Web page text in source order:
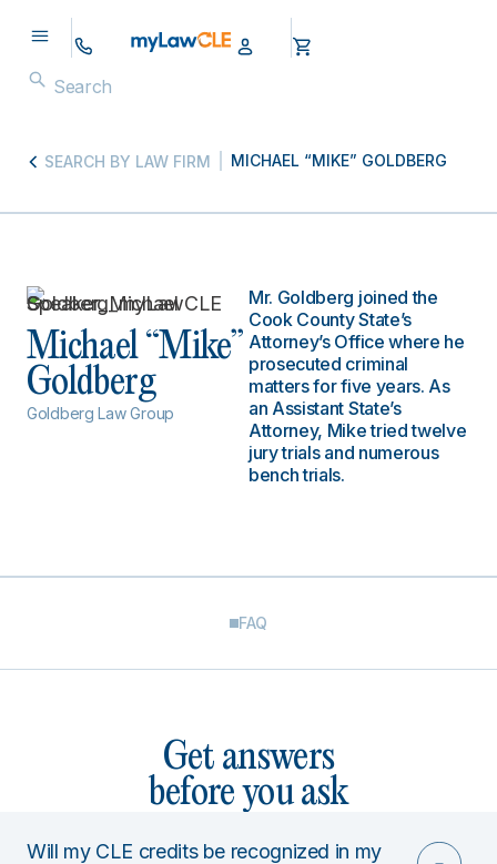
SEARCH BY LAW FIRM MICHAEL “MIKE” GOLDBERG
Michael “Mike”
Goldberg
Goldberg Law Group
Mr. Goldberg joined the
Cook County State’s
Attorney’s Office where he
prosecuted criminal
matters for five years. As
an Assistant State’s
Attorney, Mike tried twelve
jury trials and numerous
bench trials.
FAQ
Get answers
before you ask
Will my CLE credits be recognized in my